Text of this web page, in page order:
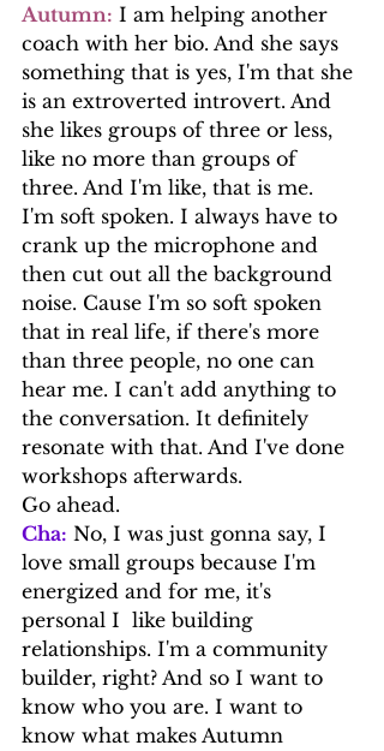
Autumn: I am helping another
coach with her bio. And she says
something that is yes, I'm that she
is an extroverted introvert. And
she likes groups of three or less,
like no more than groups of
three. And I'm like, that is me.
I'm soft spoken. I always have to
crank up the microphone and
then cut out all the background
noise. Cause I'm so soft spoken
that in real life, if there's more
than three people, no one can
hear me. I can't add anything to
the conversation. It definitely
resonate with that. And I've done
workshops afterwards.
Go ahead.
Cha: No, I was just gonna say, I
love small groups because I'm
energized and for me, it's
personal I  like building
relationships. I'm a community
builder, right? And so I want to
know who you are. I want to
know what makes Autumn